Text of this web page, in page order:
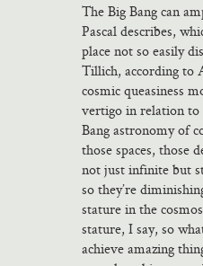
The Big Bang can
Pascal describes,
place not so easily
Tillich, according to
cosmic queasiness
vertigo in relation to
Bang astronomy of
those spaces, those
not just infinite but
so they’re
stature in the
stature, I say, so
achieve amazing